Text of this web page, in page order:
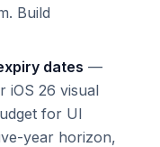
Build
dates —
iOS 26 visual
for UI
year horizon,